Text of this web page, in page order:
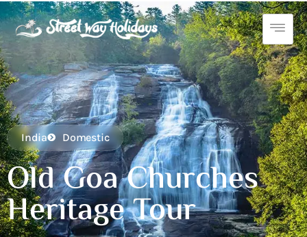
India Domestic
Old Goa Churches
Heritage Tour